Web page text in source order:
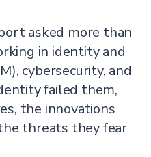
asked more than
in identity and
cybersecurity, and
failed them,
the innovations
threats they fear